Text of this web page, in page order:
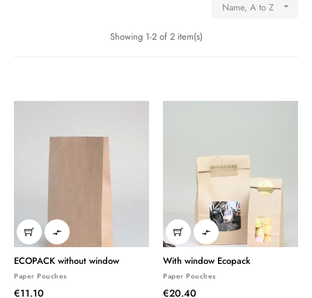
Name, A to Z 
Showing 1-2 of 2 item(s)

ECOPACK without window
Paper Pouches
€11.10

With window Ecopack
Paper Pouches
€20.40